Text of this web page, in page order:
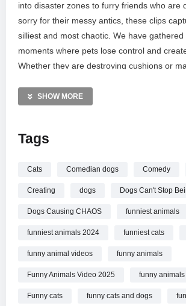
into disaster zones to furry friends who are
sorry for their messy antics, these clips
silliest and most chaotic. We have
moments where pets lose control and
Whether they are destroying cushions or
Subscribe to Funny Pets Life for more
Dogs Videos
Pet Chaos Videos
Watch Dogs Causing CHAOS And It’s
Animals Video 2025 online.
SHOW MORE
Tags
Cats Comedian dogs Comedy
Creating dogs Dogs Can't Stop
Dogs Causing CHAOS funniest animals
funniest animals 2024 funniest cats
funny animal videos funny animals
Funny Animals Video 2025 funny
Funny cats funny cats and dogs